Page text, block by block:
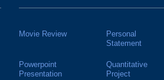
Movie Review
Personal
Statement
Powerpoint
Presentation
Quantitative
Project